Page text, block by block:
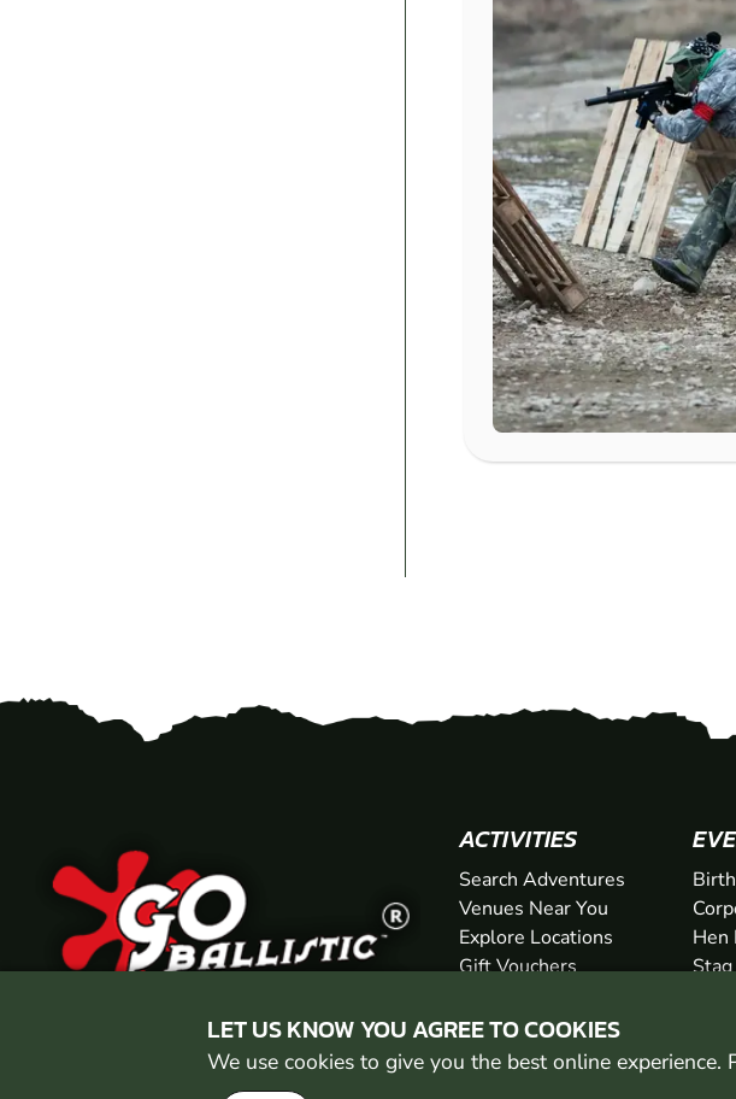
LET US KNOW YOU AGREE TO COOKIES
We use cookies to give you the best online
ACTIVITIES
Search Adventures
Venues Near You
Explore Locations
Gift Vouchers
Hen